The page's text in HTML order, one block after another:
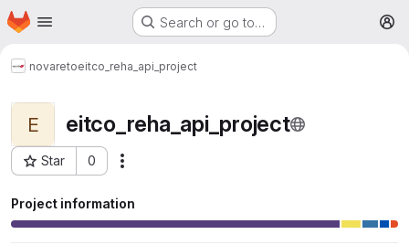
Skip to main content
Homepage Search or go to…
novaretoeitco_reha_api_project
E eitco_reha_api_project
Star 0
Project ID: 1265
Project information